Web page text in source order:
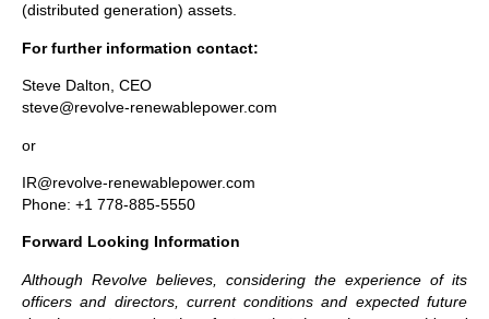
(distributed generation) assets.
For further information contact:
Steve Dalton, CEO
steve@revolve-renewablepower.com
or
IR@revolve-renewablepower.com
Phone: +1 778-885-5550
Forward Looking Information
Although Revolve believes, considering the experience of its
officers and directors, current conditions and expected future